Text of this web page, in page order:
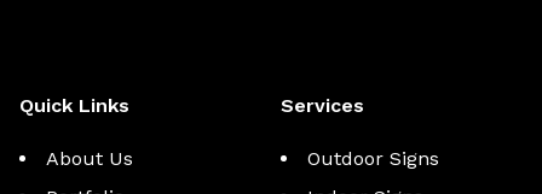
Quick Links
About Us
Services
Outdoor Signs